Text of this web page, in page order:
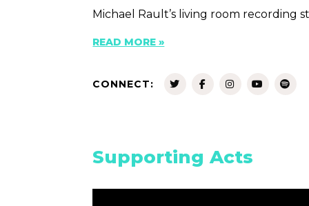
Michael Rault’s living room recording
READ MORE »
CONNECT:
Supporting Acts